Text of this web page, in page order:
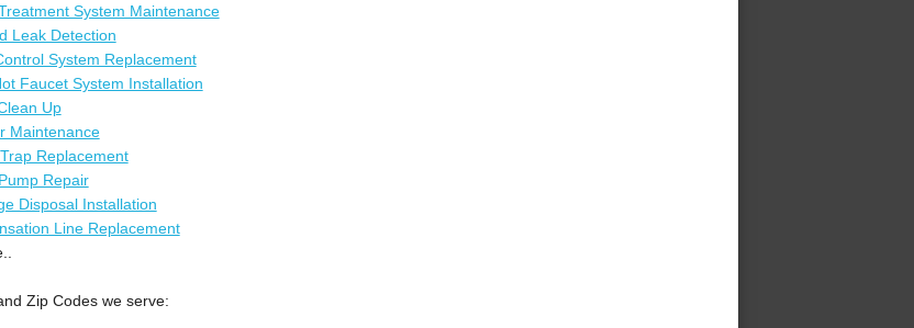
System Maintenance
Leak Detection
System Replacement
Faucet System Installation
Up
Maintenance
Replacement
Repair
Disposal Installation
Line Replacement
Zip Codes we serve: